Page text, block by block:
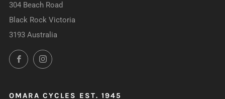
304 Beach Road
Black Rock Victoria
3193 Australia
FacebookInstagram
OMARA CYCLES EST. 1945